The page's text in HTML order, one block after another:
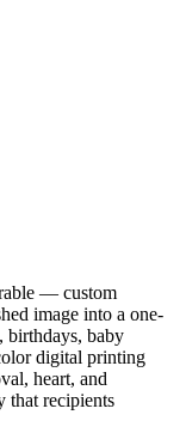
— custom
image into a one-
birthdays, baby
digital printing
heart, and
that recipients